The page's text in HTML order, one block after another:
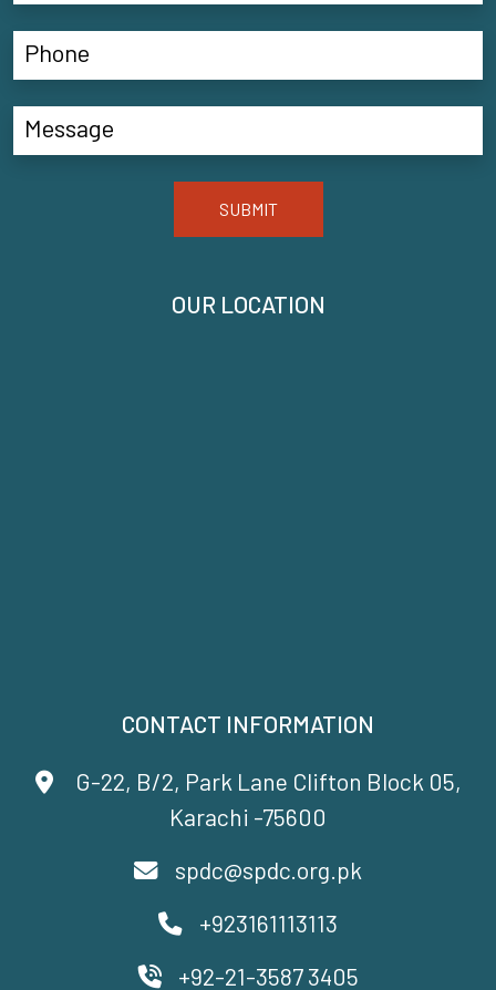
CONTACT INFORMATION
G-22, B/2, Park Lane Clifton Block 05,
Karachi -75600
spdc@spdc.org.pk
+923161113113
+92-21-3587 3405
OUR LOCATION
SUBMIT